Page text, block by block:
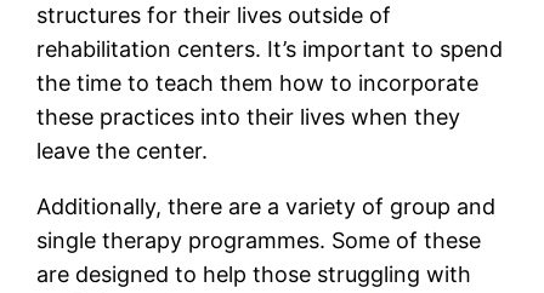
structures for their lives outside of
rehabilitation centers. It’s important to spend
the time to teach them how to incorporate
these practices into their lives when they
leave the center.
Additionally, there are a variety of group and
single therapy programmes. Some of these
are designed to help those struggling with